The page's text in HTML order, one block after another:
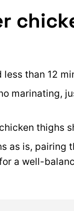
than 12
marinating,
thighs
as is, pairing
a well-